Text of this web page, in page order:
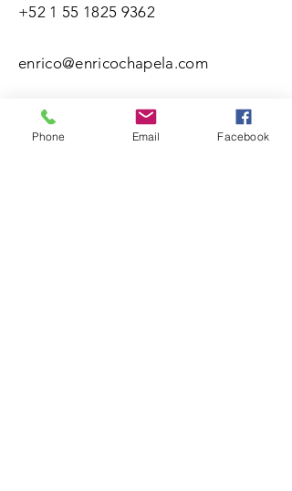
+52 1 55 1825 9362
enrico@enricochapela.com
Phone Email Facebook